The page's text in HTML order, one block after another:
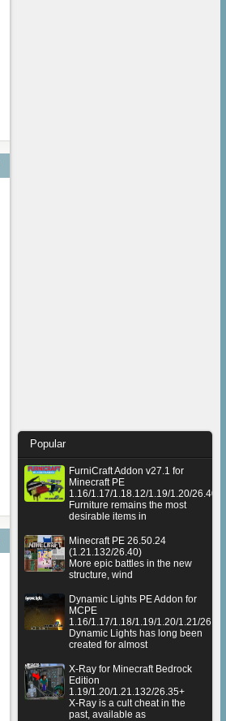
Popular
FurniCraft Addon v27.1 for
Minecraft PE
1.16/1.17/1.18.12/1.19/1.20/26.40
Furniture remains the most
desirable items in
Minecraft PE 26.50.24
(1.21.132/26.40)
More epic battles in the new
structure, wind
Dynamic Lights PE Addon for
MCPE
1.16/1.17/1.18/1.19/1.20/1.21/26.50+
Dynamic Lights has long been
created for almost
X-Ray for Minecraft Bedrock
Edition
1.19/1.20/1.21.132/26.35+
X-Ray is a cult cheat in the
past, available as